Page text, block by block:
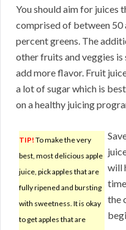
You should aim for juices
comprised of between 50
percent greens. The
other fruits and veggies is
add more flavor. Fruit
a lot of sugar which is
on a healthy juicing
TIP! To make the very
best, most delicious apple
juice, pick apples that are
fully ripened and bursting
with sweetness. It is okay
to get apples that are
will
the